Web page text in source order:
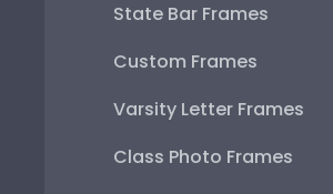
State Bar Frames
Custom Frames
Varsity Letter Frames
Class Photo Frames